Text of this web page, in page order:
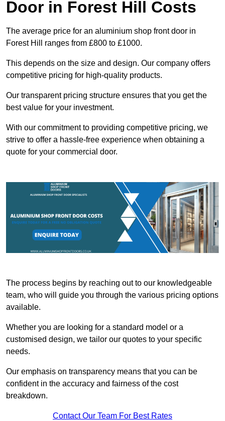
Door in Forest Hill Costs
The average price for an aluminium shop front door in
Forest Hill ranges from £800 to £1000.
This depends on the size and design. Our company offers
competitive pricing for high-quality products.
Our transparent pricing structure ensures that you get the
best value for your investment.
With our commitment to providing competitive pricing, we
strive to offer a hassle-free experience when obtaining a
quote for your commercial door.
The process begins by reaching out to our knowledgeable
team, who will guide you through the various pricing options
available.
Whether you are looking for a standard model or a
customised design, we tailor our quotes to your specific
needs.
Our emphasis on transparency means that you can be
confident in the accuracy and fairness of the cost
breakdown.
Contact Our Team For Best Rates